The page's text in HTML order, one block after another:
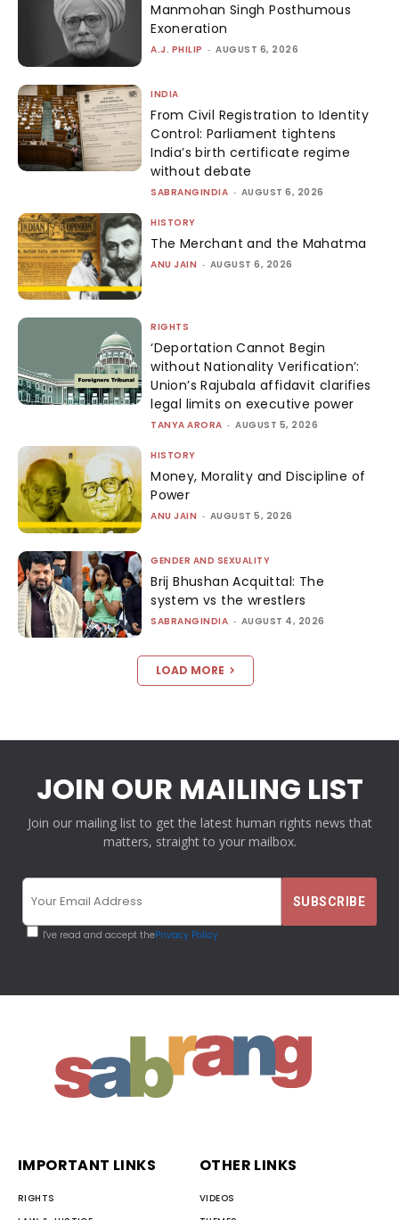
Manmohan Singh Posthumous
Exoneration
A.J. PHILIP - AUGUST 6, 2026
INDIA
From Civil Registration to Identity
Control: Parliament tightens
India’s birth certificate regime
without debate
SABRANGINDIA - AUGUST 6, 2026
HISTORY
The Merchant and the Mahatma
ANU JAIN - AUGUST 6, 2026
RIGHTS
‘Deportation Cannot Begin
without Nationality Verification’:
Union’s Rajubala affidavit clarifies
legal limits on executive power
TANYA ARORA - AUGUST 5, 2026
HISTORY
Money, Morality and Discipline of
Power
ANU JAIN - AUGUST 5, 2026
GENDER AND SEXUALITY
Brij Bhushan Acquittal: The
system vs the wrestlers
SABRANGINDIA - AUGUST 4, 2026
LOAD MORE
JOIN OUR MAILING LIST
Join our mailing list to get the latest human rights news that
matters, straight to your mailbox.
I've read and accept thePrivacy Policy
IMPORTANT LINKS
RIGHTS
OTHER LINKS
VIDEOS